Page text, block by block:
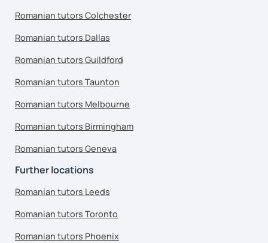
Romanian tutors Colchester
Romanian tutors Dallas
Romanian tutors Guildford
Romanian tutors Taunton
Romanian tutors Melbourne
Romanian tutors Birmingham
Romanian tutors Geneva
Further locations
Romanian tutors Leeds
Romanian tutors Toronto
Romanian tutors Phoenix